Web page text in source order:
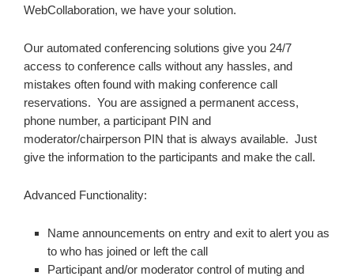
WebCollaboration, we have your solution.
Our automated conferencing solutions give you 24/7
access to conference calls without any hassles, and
mistakes often found with making conference call
reservations. You are assigned a permanent access,
phone number, a participant PIN and
moderator/chairperson PIN that is always available. Just
give the information to the participants and make the call.
Advanced Functionality:
Name announcements on entry and exit to alert you as
to who has joined or left the call
Participant and/or moderator control of muting and